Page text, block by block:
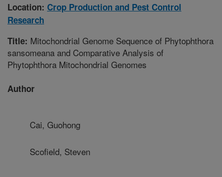
Location: Crop Production and Pest Control
Research
Title: Mitochondrial Genome Sequence of Phytophthora
sansomeana and Comparative Analysis of
Phytophthora Mitochondrial Genomes
Author
Cai, Guohong
Scofield, Steven